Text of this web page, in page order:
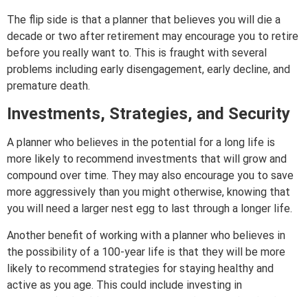
The flip side is that a planner that believes you will die a
decade or two after retirement may encourage you to retire
before you really want to. This is fraught with several
problems including early disengagement, early decline, and
premature death.
Investments, Strategies, and Security
A planner who believes in the potential for a long life is
more likely to recommend investments that will grow and
compound over time. They may also encourage you to save
more aggressively than you might otherwise, knowing that
you will need a larger nest egg to last through a longer life.
Another benefit of working with a planner who believes in
the possibility of a 100-year life is that they will be more
likely to recommend strategies for staying healthy and
active as you age. This could include investing in